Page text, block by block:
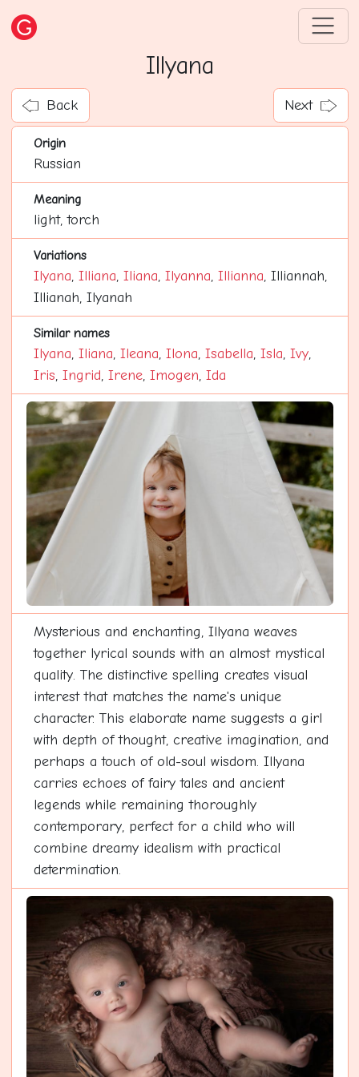
Illyana
Back Next
Origin
Russian
Meaning
light, torch
Variations
Ilyana, Illiana, Iliana, Ilyanna, Illianna, Illiannah,
Illianah, Ilyanah
Similar names
Ilyana, Iliana, Ileana, Ilona, Isabella, Isla, Ivy,
Iris, Ingrid, Irene, Imogen, Ida
Mysterious and enchanting, Illyana weaves
together lyrical sounds with an almost mystical
quality. The distinctive spelling creates visual
interest that matches the name's unique
character. This elaborate name suggests a girl
with depth of thought, creative imagination, and
perhaps a touch of old-soul wisdom. Illyana
carries echoes of fairy tales and ancient
legends while remaining thoroughly
contemporary, perfect for a child who will
combine dreamy idealism with practical
determination.